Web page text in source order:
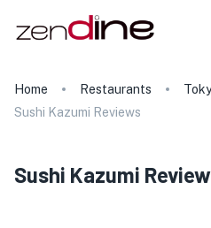
Home Restaurants
Sushi Kazumi Reviews
Sushi Kazumi